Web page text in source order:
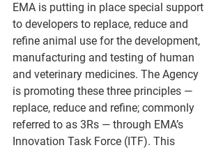
EMA is putting in place special support
to developers to replace, reduce and
refine animal use for the development,
manufacturing and testing of human
and veterinary medicines. The Agency
is promoting these three principles —
replace, reduce and refine; commonly
referred to as 3Rs — through EMA’s
Innovation Task Force (ITF). This